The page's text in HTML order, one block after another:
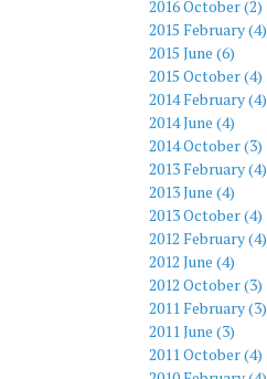
2016 October (2)
2015 February (4)
2015 June (6)
2015 October (4)
2014 February (4)
2014 June (4)
2014 October (3)
2013 February (4)
2013 June (4)
2013 October (4)
2012 February (4)
2012 June (4)
2012 October (3)
2011 February (3)
2011 June (3)
2011 October (4)